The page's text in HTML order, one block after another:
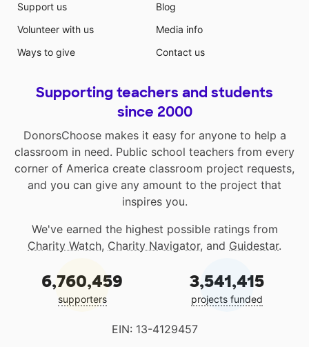
Support us
Volunteer with us
Ways to give
Blog
Media info
Contact us
Supporting teachers and students
since 2000
DonorsChoose makes it easy for anyone to help a
classroom in need. Public school teachers from every
corner of America create classroom project requests,
and you can give any amount to the project that
inspires you.
We've earned the highest possible ratings from
Charity Watch, Charity Navigator, and Guidestar.
6,760,459
supporters
3,541,415
projects funded
EIN: 13-4129457